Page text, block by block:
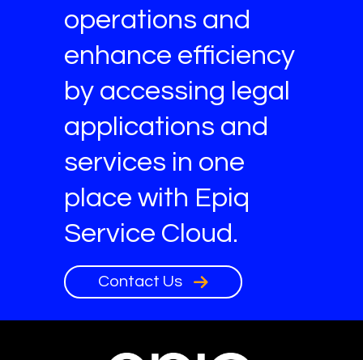
operations and
enhance efficiency
by accessing legal
applications and
services in one
place with Epiq
Service Cloud.
Contact Us